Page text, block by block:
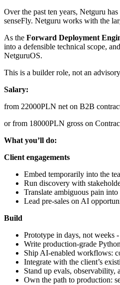
Over the past ten years, Netguru
senseFly. Netguru works with the
As the Forward Deployment
into a defensible technical scope,
NetguruOS.
This is a builder role, not an
Salary:
from 22000PLN net on B2B
or from 18000PLN gross on
What you’ll do:
Client engagements
Embed temporarily into the
Run discovery with
Translate ambiguous pain
Lead pre-sales on AI
Build
Prototype in days, not weeks
Write production-grade
Ship AI-enabled workflows:
Integrate with the client’s
Stand up evals, observability,
Own the path to production: